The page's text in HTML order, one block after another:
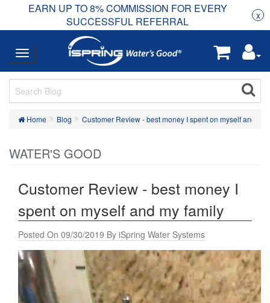
EARN UP TO 8% COMMISSION FOR EVERY
SUCCESSFUL REFERRAL
x
Home Blog Customer Review - best money I spent on myself and my
WATER'S GOOD
Customer Review - best money I
spent on myself and my family
Posted On 09/30/2019 By iSpring Water Systems